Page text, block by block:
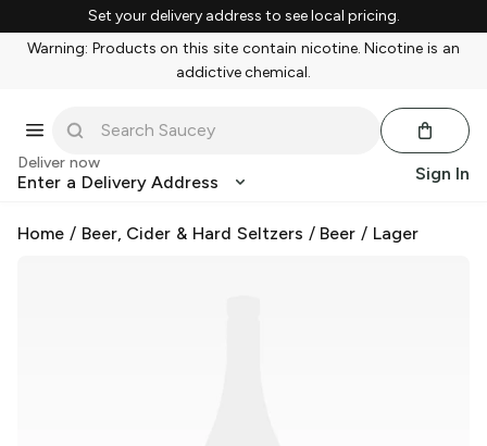
Set your delivery address to see local pricing.
Warning: Products on this site contain nicotine. Nicotine is an
addictive chemical.
Deliver now
Enter a Delivery Address Sign In
Home / Beer, Cider & Hard Seltzers / Beer / Lager